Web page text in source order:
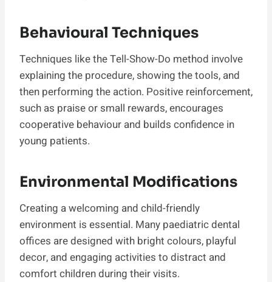
Behavioural Techniques
Techniques like the Tell-Show-Do method involve
explaining the procedure, showing the tools, and
then performing the action. Positive reinforcement,
such as praise or small rewards, encourages
cooperative behaviour and builds confidence in
young patients.
Environmental Modifications
Creating a welcoming and child-friendly
environment is essential. Many paediatric dental
offices are designed with bright colours, playful
decor, and engaging activities to distract and
comfort children during their visits.